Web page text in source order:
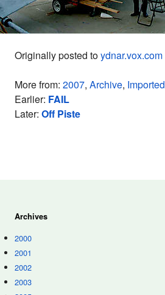
Originally posted toydnar.vox.com
More from: 2007, Archive, Imported
Earlier: FAIL
Later: Off Piste
Archives
2000
2001
2002
2003